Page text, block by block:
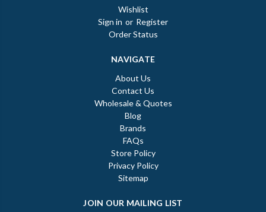
Wishlist
Sign in or Register
Order Status
NAVIGATE
About Us
Contact Us
Wholesale & Quotes
Blog
Brands
FAQs
Store Policy
Privacy Policy
Sitemap
JOIN OUR MAILING LIST